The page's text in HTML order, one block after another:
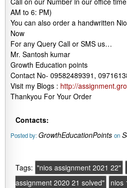
AM to 6: PM)
You can also order a handwritten
Now
For any Query Call or SMS us…
Mr. Santosh kumar
Growth Education points
Contact No- 09582489391,
Visit my Blogs : http://
Thankyou For Your Order
Contacts:
Posted by:GrowthEducationPoints on
Tags: "nios assignment 2021 22"
assignment 2020 21 solved"
nios